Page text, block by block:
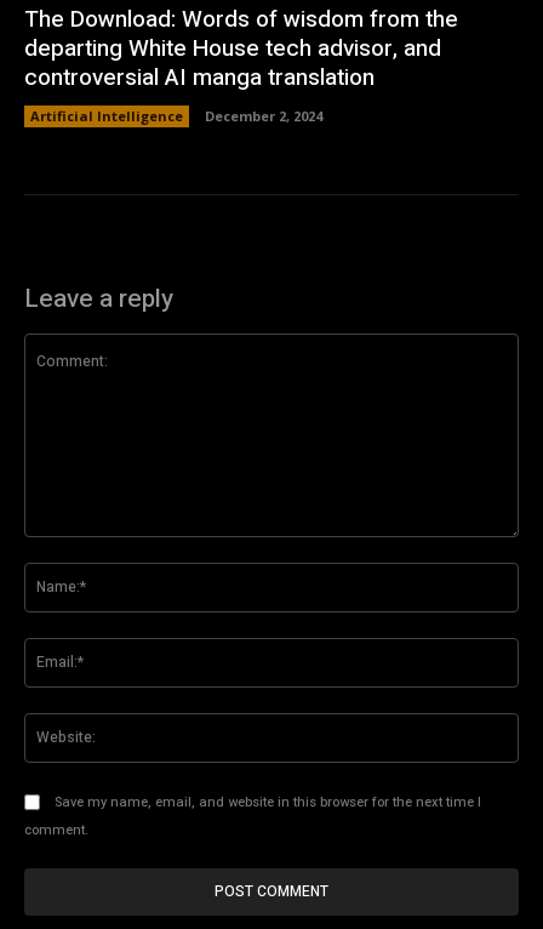
The Download: Words of wisdom from the
departing White House tech advisor, and
controversial AI manga translation
Artificial Intelligence December 2, 2024
Leave a reply
Save my name, email, and website in this browser for the next time I
comment.